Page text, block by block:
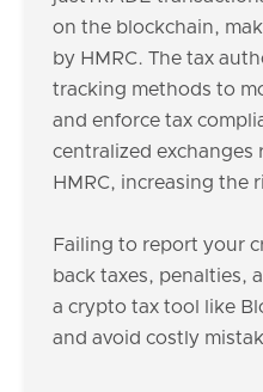
on the blockchain,
by HMRC. The tax
tracking methods to
and enforce tax
centralized exchanges
HMRC, increasing the
Failing to report your
back taxes, penalties,
a crypto tax tool like
and avoid costly